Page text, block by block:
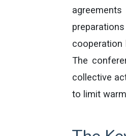
cooperation
The
collective
to limit